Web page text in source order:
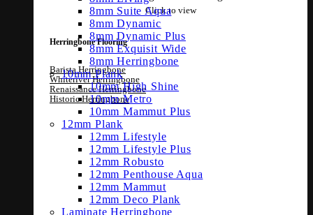
Click to view
Herringbone Flooring
Barista Herringbone
Whiteriver Herringbone
Renaissance Herringbone
Historic Herringbone
8mm Suite Aqua
8mm Dynamic
8mm Dynamic Plus
8mm Exquisit Wide
8mm Herringbone
10mm Plank
10mm High Shine
10mm Metro
10mm Mammut Plus
12mm Plank
12mm Lifestyle
12mm Lifestyle Plus
12mm Robusto
12mm Penthouse Aqua
12mm Mammut
12mm Deco Plank
Laminate Herringbone